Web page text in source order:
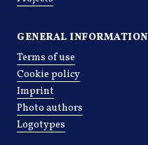
GENERAL INFORMATION
Terms of use
Cookie policy
Imprint
Photo authors
Logotypes